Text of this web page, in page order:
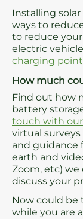
Installing
ways to
to reduce
electric
charging point
How much
Find out how
battery
touch with
virtual
and guidance
earth and
Zoom, etc)
discuss your
Now could be
while you are